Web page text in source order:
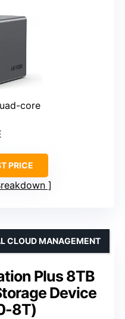
core
PRICE
Plus 8TB
Device
8T)
CLOUD MANAGEMENT